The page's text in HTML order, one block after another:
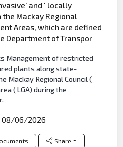
and ' locally
Mackay Regional
Areas, which are defined
Department of Transpor
Management of restricted
plants along state-
Mackay Regional Council (
( LGA) during the
08/06/2026
Share